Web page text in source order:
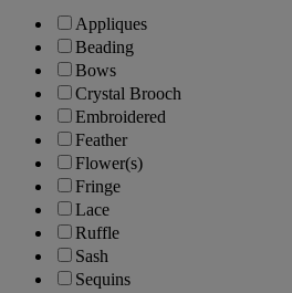
Appliques
Beading
Bows
Crystal Brooch
Embroidered
Feather
Flower(s)
Fringe
Lace
Ruffle
Sash
Sequins